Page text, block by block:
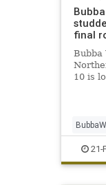
final
Bubba
10 is
sports
21-